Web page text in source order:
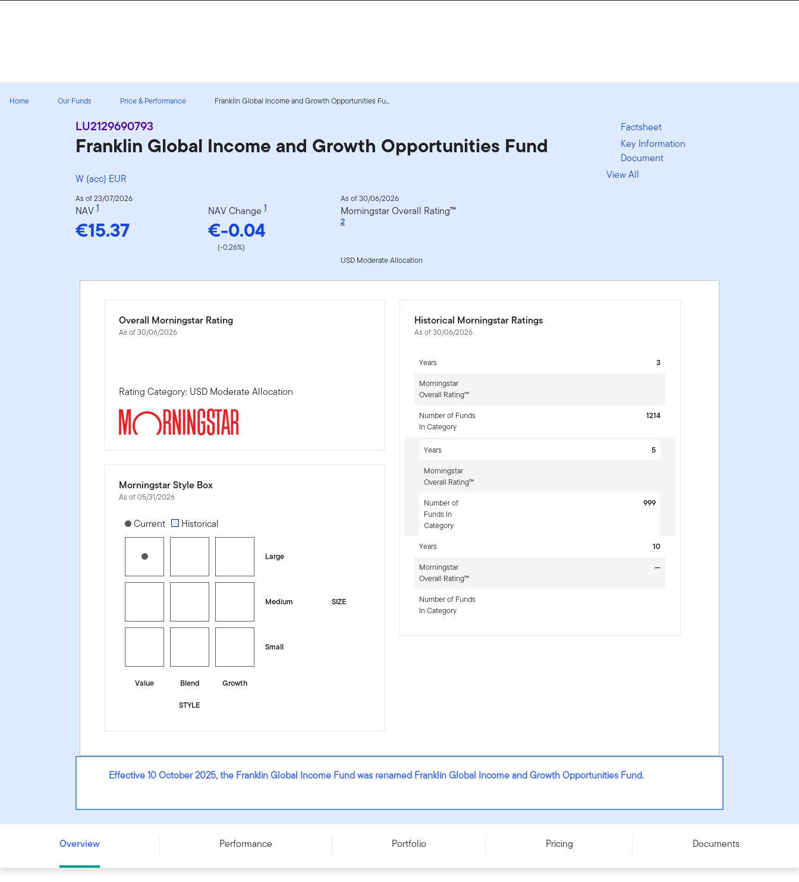
Home Our Funds Price & Performance Franklin Global Income and Growth Opportunities Fu...
LU2129690793
Franklin Global Income and Growth Opportunities Fund
W (acc) EUR
Factsheet
Key Information
Document
View All
As of 23/07/2026
NAV1
€15.37
NAV Change 1
€-0.04
(-0.26%)
As of 30/06/2026
Morningstar Overall Rating™
2
USD Moderate Allocation
Overall Morningstar Rating
As of 30/06/2026
Rating Category: USD Moderate Allocation
Morningstar Style Box
As of 05/31/2026
[products.morningstar-stylebox-title-sr-equity]
Current Historical
Large
SIZE
Medium
Small
Value Blend
Growth
STYLE
Historical Morningstar Ratings
As of 30/06/2026
Years
3
Morningstar
Overall Rating™
Number of Funds
In Category
1214
Years
5
Morningstar
Overall Rating™
Number of
Funds In
Category
999
Years
10
Morningstar
Overall Rating™
—
Number of Funds
In Category
Effective 10 October 2025, the Franklin Global Income Fund was renamed Franklin Global Income and Growth Opportunities Fund.
Franklin Global Income and Growth Opportunities Fund - W (acc) EUR - LU2129690793
Overview Performance Portfolio Pricing Documents